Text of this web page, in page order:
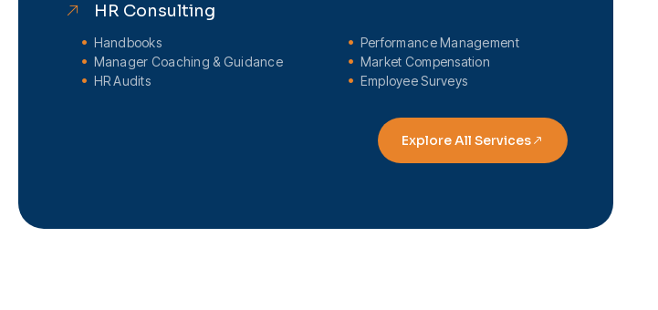
HR Consulting
Handbooks
Manager Coaching & Guidance
HR Audits
Performance Management
Market Compensation
Employee Surveys
Explore All Services